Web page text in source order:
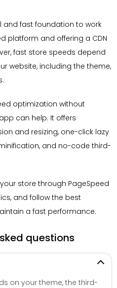
and fast foundation to work
platform and offering a CDN
fast store speeds depend
website, including the theme,
optimization without
can help. It offers
and resizing, one-click lazy
and no-code third-
store through PageSpeed
and follow the best
a fast performance.
questions
on your theme, the third-